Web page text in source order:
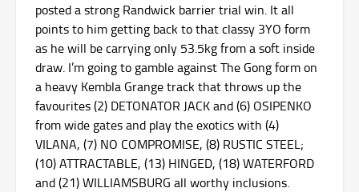
posted a strong Randwick barrier trial win. It all
points to him getting back to that classy 3YO form
as he will be carrying only 53.5kg from a soft inside
draw. I’m going to gamble against The Gong form on
a heavy Kembla Grange track that throws up the
favourites (2) DETONATOR JACK and (6) OSIPENKO
from wide gates and play the exotics with (4)
VILANA, (7) NO COMPROMISE, (8) RUSTIC STEEL;
(10) ATTRACTABLE, (13) HINGED, (18) WATERFORD
and (21) WILLIAMSBURG all worthy inclusions.